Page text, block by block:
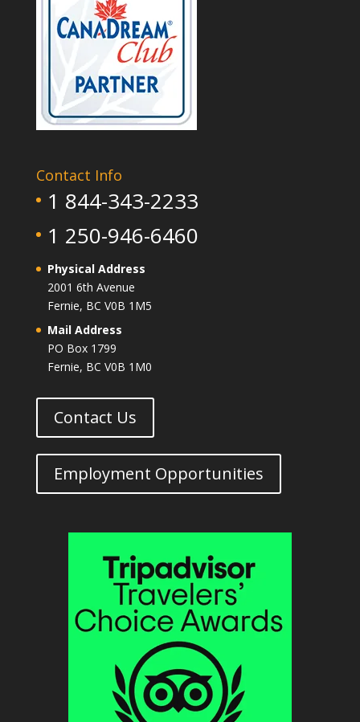
Contact Info
1 844-343-2233
1 250-946-6460
Physical Address
2001 6th Avenue
Fernie, BC V0B 1M5
Mail Address
PO Box 1799
Fernie, BC V0B 1M0
Contact Us
Employment Opportunities